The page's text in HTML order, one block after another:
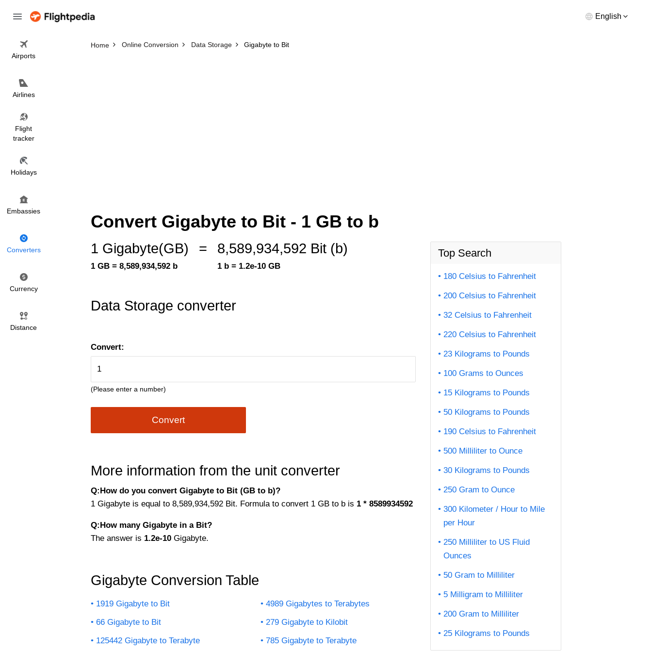
English
Airports
Airlines
Flight
tracker
Holidays
Embassies
Converters
Currency
Distance
Home Online Conversion Data Storage Gigabyte to Bit
Convert Gigabyte to Bit - 1 GB to b
1 Gigabyte(GB)
1 GB = 8,589,934,592 b
= 8,589,934,592 Bit (b)
1 b = 1.2e-10 GB
Data Storage converter
Convert:
(Please enter a number)
Convert
More information from the unit converter
Q:How do you convert Gigabyte to Bit (GB to b)?
1 Gigabyte is equal to 8,589,934,592 Bit. Formula to convert 1 GB to b is 1 * 8589934592
Q:How many Gigabyte in a Bit?
The answer is 1.2e-10 Gigabyte.
Gigabyte Conversion Table
1919 Gigabyte to Bit
4989 Gigabytes to Terabytes
66 Gigabyte to Bit
279 Gigabyte to Kilobit
125442 Gigabyte to Terabyte
785 Gigabyte to Terabyte
Top Search
180 Celsius to Fahrenheit
200 Celsius to Fahrenheit
32 Celsius to Fahrenheit
220 Celsius to Fahrenheit
23 Kilograms to Pounds
100 Grams to Ounces
15 Kilograms to Pounds
50 Kilograms to Pounds
190 Celsius to Fahrenheit
500 Milliliter to Ounce
30 Kilograms to Pounds
250 Gram to Ounce
300 Kilometer / Hour to Mile
per Hour
250 Milliliter to US Fluid
Ounces
50 Gram to Milliliter
5 Milligram to Milliliter
200 Gram to Milliliter
25 Kilograms to Pounds